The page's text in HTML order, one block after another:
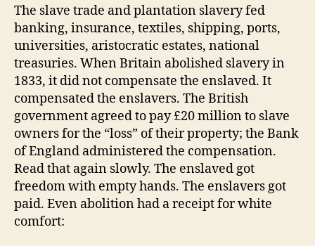
The slave trade and plantation slavery fed
banking, insurance, textiles, shipping, ports,
universities, aristocratic estates, national
treasuries. When Britain abolished slavery in
1833, it did not compensate the enslaved. It
compensated the enslavers. The British
government agreed to pay £20 million to slave
owners for the “loss” of their property; the Bank
of England administered the compensation.
Read that again slowly. The enslaved got
freedom with empty hands. The enslavers got
paid. Even abolition had a receipt for white
comfort: